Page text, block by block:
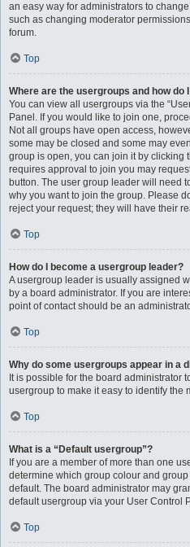
an easy way for administrators to
such as changing moderator
forum.
Top
Where are the usergroups and how do
You can view all usergroups via the
Panel. If you would like to join one,
Not all groups have open access,
some may be closed and some may
group is open, you can join it by clicking
requires approval to join you may
button. The user group leader will need
why you want to join the group. Please
reject your request; they will have their
Top
How do I become a usergroup leader?
A usergroup leader is usually assigned
by a board administrator. If you are
point of contact should be an
Top
Why do some usergroups appear in a
It is possible for the board administrator
usergroup to make it easy to identify the
Top
What is a “Default usergroup”?
If you are a member of more than one
determine which group colour and
default. The board administrator may
default usergroup via your User Control
Top